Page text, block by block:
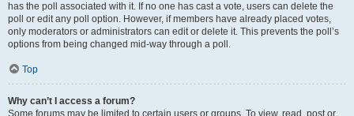
has the poll associated with it. If no one has cast a vote, users can delete the
poll or edit any poll option. However, if members have already placed votes,
only moderators or administrators can edit or delete it. This prevents the poll’s
options from being changed mid-way through a poll.
Top
Why can’t I access a forum?
Some forums may be limited to certain users or groups. To view, read, post or